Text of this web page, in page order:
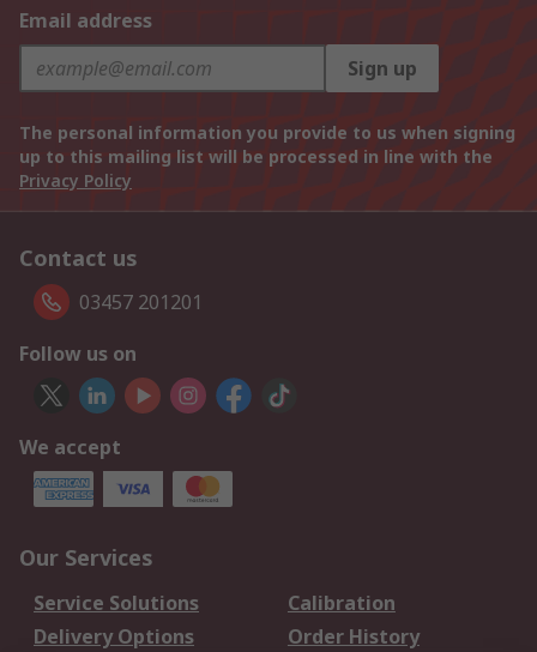
Email address
Sign up
The personal information you provide to us when signing
up to this mailing list will be processed in line with the
Privacy Policy
Contact us
03457 201201
Follow us on
We accept
Our Services
Service Solutions
Calibration
Delivery Options
Order History